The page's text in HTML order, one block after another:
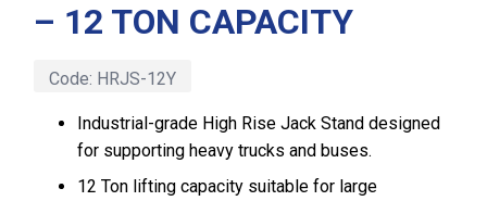
– 12 TON CAPACITY
Code: HRJS-12Y
Industrial-grade High Rise Jack Stand designed
for supporting heavy trucks and buses.
12 Ton lifting capacity suitable for large